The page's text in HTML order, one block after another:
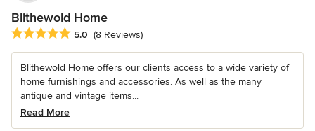
Blithewold Home
Average rating: 5 out of 5 stars
5.0 (8 Reviews)
Blithewold Home offers our clients access to a wide variety of
home furnishings and accessories. As well as the many
antique and vintage items...
Read More